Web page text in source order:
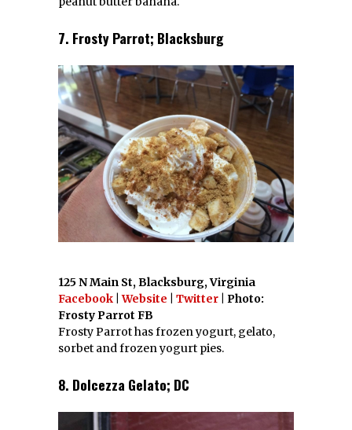
7. Frosty Parrot; Blacksburg
125 N Main St, Blacksburg, Virginia
Facebook Website Twitter | Photo:
Frosty Parrot FB
Frosty Parrot has frozen yogurt, gelato,
sorbet and frozen yogurt pies.
8. Dolcezza Gelato; DC